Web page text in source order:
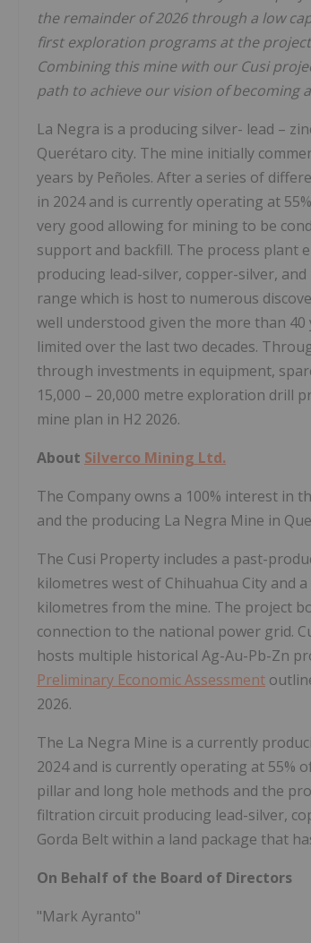
the remainder of 2026 through a low
first exploration programs at the
Combining this mine with our Cusi
path to achieve our vision of becoming
La Negra is a producing silver- lead –
Querétaro city. The mine initially
years by Peñoles. After a series of
in 2024 and is currently operating at
very good allowing for mining to be
support and backfill. The process plant
producing lead-silver, copper-silver,
range which is host to numerous
well understood given the more than
limited over the last two decades.
through investments in equipment,
15,000 – 20,000 metre exploration drill
mine plan in H2 2026.
About Silverco Mining Ltd.
The Company owns a 100% interest in
and the producing La Negra Mine in
The Cusi Property includes a past-
kilometres west of Chihuahua City and
kilometres from the mine. The project
connection to the national power grid.
hosts multiple historical Ag-Au-Pb-Zn
Preliminary Economic Assessment
2026.
The La Negra Mine is a currently
2024 and is currently operating at 55%
pillar and long hole methods and the
filtration circuit producing lead-silver,
Gorda Belt within a land package that
On Behalf of the Board of Directors
"Mark Ayranto"